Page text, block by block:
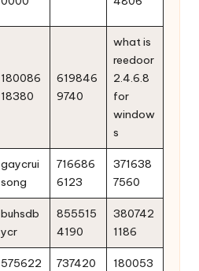
180086
18380
619846
9740
what is
reedoor
2.4.6.8
for
window
s
gaycrui
song
716686
6123
371638
7560
buhsdb
ycr
855515
4190
380742
1186
575622
737420
180053